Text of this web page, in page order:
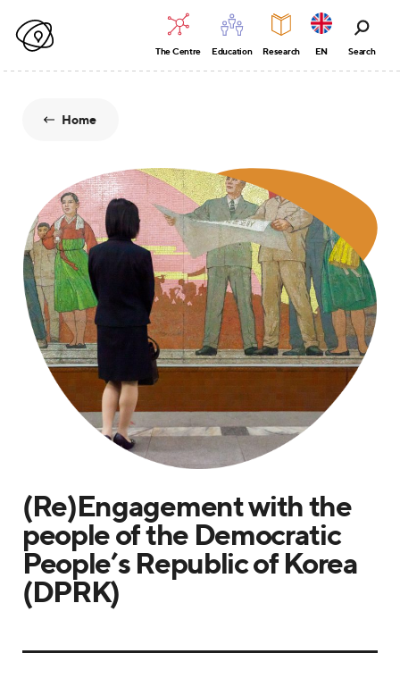
The Centre Education Research EN Search
Home
(Re)Engagement with the
people of the Democratic
People’s Republic of Korea
(DPRK)